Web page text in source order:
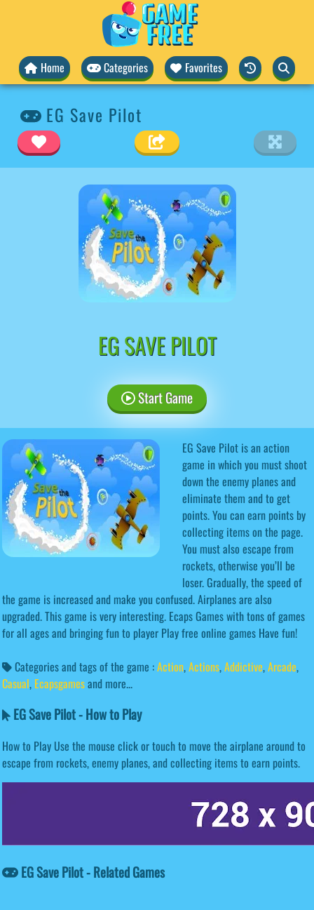
Home Categories Favorites
EG Save Pilot
EG SAVE PILOT
Start Game
EG Save Pilot is an action
game in which you must shoot
down the enemy planes and
eliminate them and to get
points. You can earn points by
collecting items on the page.
You must also escape from
rockets, otherwise you’ll be
loser. Gradually, the speed of
the game is increased and make you confused. Airplanes are also
upgraded. This game is very interesting. Ecaps Games with tons of games
for all ages and bringing fun to player Play free online games Have fun!
Categories and tags of the game :Action,Actions,Addictive,Arcade,
Casual, Ecapsgamesand more...
EG Save Pilot - How to Play
How to Play Use the mouse click or touch to move the airplane around to
escape from rockets, enemy planes, and collecting items to earn points.
EG Save Pilot - Related Games